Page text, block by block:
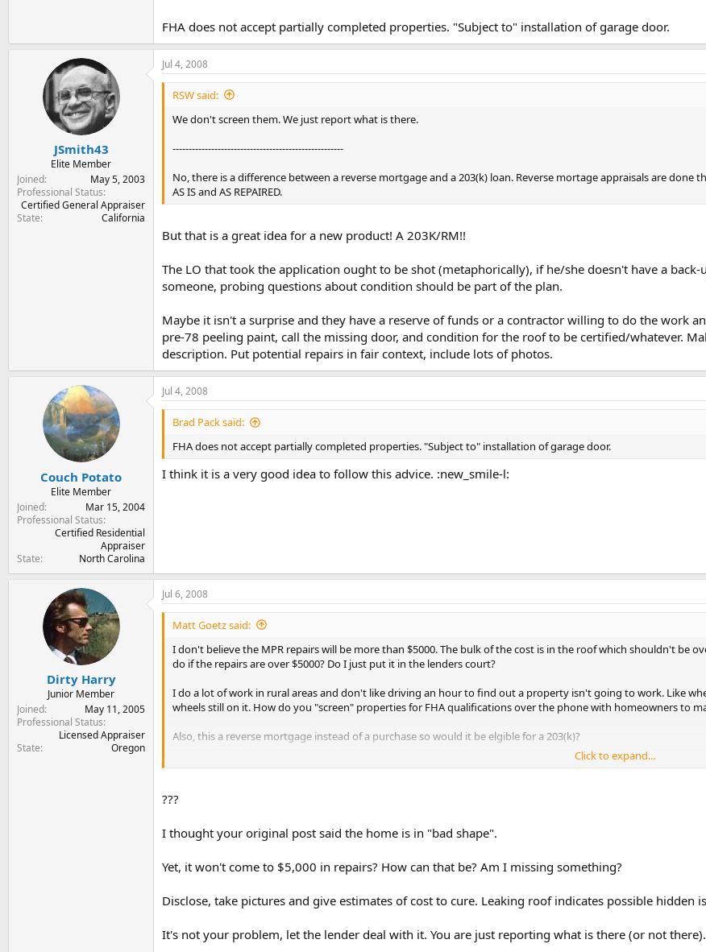
dampness, leakage, decay, termites, or other conditions
impairing the safety, sanitation or structural soundness of
the dwelling shall render the property unacceptable until
the defects or conditions have been remedied and the
probability of further damage eliminated."
FHA does not accept partially completed properties. "Subject to" installation of garage door.
JSmith43
Elite Member
Joined
May 5, 2003
Professional Status
Certified General Appraiser
State
California
Jul 4, 2008
RSW said:
We don't screen them. We just report what is there.
-----------------------------------------------------
No, there is a difference between a reverse mortgage and a 203(k) loan. Reverse mortage appraisals are done
AS IS and AS REPAIRED.
But that is a great idea for a new product! A 203K/RM!!
The LO that took the application ought to be shot (metaphorically), if he/she doesn't have a
someone, probing questions about condition should be part of the plan.
Maybe it isn't a surprise and they have a reserve of funds or a contractor willing to do the work
pre-78 peeling paint, call the missing door, and condition for the roof to be certified/whatever.
description. Put potential repairs in fair context, include lots of photos.
Couch Potato
Elite Member
Joined
Mar 15, 2004
Professional Status
Certified Residential
Appraiser
State
North Carolina
Jul 4, 2008
Brad Pack said:
FHA does not accept partially completed properties. "Subject to" installation of garage door.
I think it is a very good idea to follow this advice. :new_smile-l:
Dirty Harry
Junior Member
Joined
May 11, 2005
Professional Status
Licensed Appraiser
State
Oregon
Jul 6, 2008
Matt Goetz said:
I don't believe the MPR repairs will be more than $5000. The bulk of the cost is in the roof which shouldn't be
do if the repairs are over $5000? Do I just put it in the lenders court?
I do a lot of work in rural areas and don't like driving an hour to find out a property isn't going to work. Like
wheels still on it. How do you "screen" properties for FHA qualifications over the phone with homeowners to
Also, this a reverse mortgage instead of a purchase so would it be elgible for a 203(k)?
Click to expand...
???
I thought your original post said the home is in "bad shape".
Yet, it won't come to $5,000 in repairs? How can that be? Am I missing something?
Disclose, take pictures and give estimates of cost to cure. Leaking roof indicates possible hidden
It's not your problem, let the lender deal with it. You are just reporting what is there (or not there).